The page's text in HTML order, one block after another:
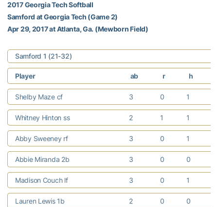
2017 Georgia Tech Softball
Samford at Georgia Tech (Game 2)
Apr 29, 2017 at Atlanta, Ga. (Mewborn Field)
Samford 1 (21-32)
Player ab r h
Shelby Maze cf 3 0 1
Whitney Hinton ss 2 1 1
Abby Sweeney rf 3 0 1
Abbie Miranda 2b 3 0 0
Madison Couch lf 3 0 1
Lauren Lewis 1b 2 0 0